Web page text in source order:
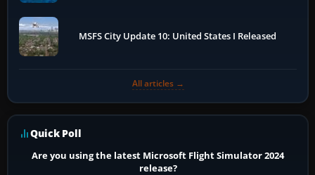
MSFS City Update 10: United States I Released
All articles →
Quick Poll
Are you using the latest Microsoft Flight Simulator 2024
release?